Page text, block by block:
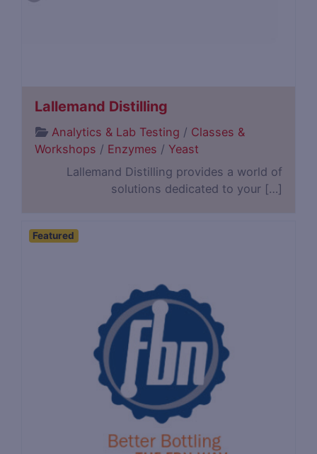
Lallemand Distilling
Analytics & Lab Testing / Classes &
Workshops / Enzymes /Yeast
Lallemand Distilling provides a world of
solutions dedicated to your […]
Featured